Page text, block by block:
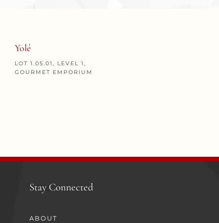
Yolé
LOT 1.05.01, LEVEL 1,
GOURMET EMPORIUM
Stay Connected
ABOUT